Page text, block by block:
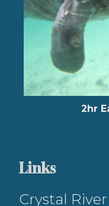
2hr
Links
Crystal River